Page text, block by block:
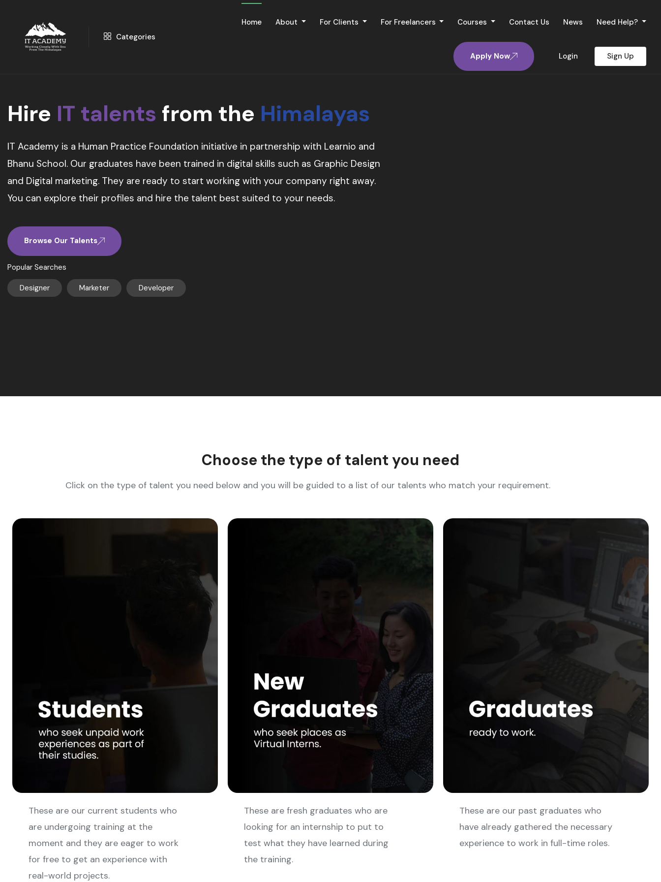
Categories
Home About For Clients For Freelancers Courses Contact Us News Need Help?
Apply Now Login Sign Up
Hire IT talents from the Himalayas
IT Academy is a Human Practice Foundation initiative in partnership with Learnio and
Bhanu School. Our graduates have been trained in digital skills such as Graphic Design
and Digital marketing. They are ready to start working with your company right away.
You can explore their profiles and hire the talent best suited to your needs.
Browse Our Talents
Popular Searches
Designer Marketer Developer
Choose the type of talent you need
Click on the type of talent you need below and you will be guided to a list of our talents who match your requirement.
These are our current students who
are undergoing training at the
moment and they are eager to work
for free to get an experience with
real-world projects.
These are fresh graduates who are
looking for an internship to put to
test what they have learned during
the training.
These are our past graduates who
have already gathered the necessary
experience to work in full-time roles.